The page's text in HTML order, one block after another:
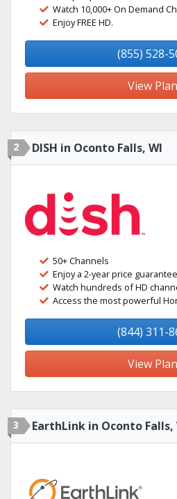
Watch 10,000+ On Demand
Enjoy FREE HD.
(855) 528-
View
2 DISH in Oconto Falls, WI
50+ Channels
Enjoy a 2-year price
Watch hundreds of HD
Access the most powerful
(844) 311-
View
3 EarthLink in Oconto Falls,